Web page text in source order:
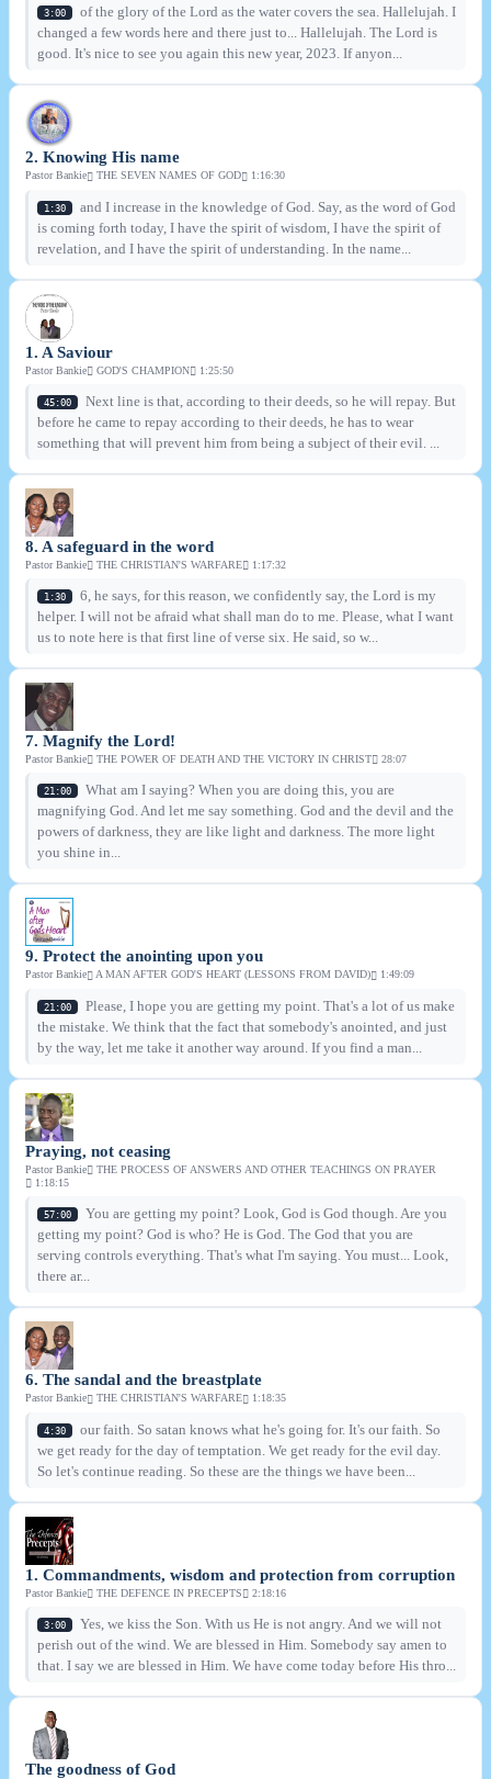
3:00
of the glory of the Lord as the water covers the sea. Hallelujah. I
changed a few words here and there just to... Hallelujah. The Lord is
good. It's nice to see you again this new year, 2023. If anyon...
2. Knowing His name
Pastor Bankie THE SEVEN NAMES OF GOD 1:16:30
1:30
and I increase in the knowledge of God. Say, as the word of God
is coming forth today, I have the spirit of wisdom, I have the spirit of
revelation, and I have the spirit of understanding. In the name...
1. A Saviour
Pastor Bankie GOD'S CHAMPION 1:25:50
45:00
Next line is that, according to their deeds, so he will repay. But
before he came to repay according to their deeds, he has to wear
something that will prevent him from being a subject of their evil. ...
8. A safeguard in the word
Pastor Bankie THE CHRISTIAN'S WARFARE 1:17:32
1:30
6, he says, for this reason, we confidently say, the Lord is my
helper. I will not be afraid what shall man do to me. Please, what I want
us to note here is that first line of verse six. He said, so w...
7. Magnify the Lord!
Pastor Bankie THE POWER OF DEATH AND THE VICTORY IN CHRIST 28:07
21:00
What am I saying? When you are doing this, you are
magnifying God. And let me say something. God and the devil and the
powers of darkness, they are like light and darkness. The more light
you shine in...
9. Protect the anointing upon you
Pastor Bankie A MAN AFTER GOD'S HEART (LESSONS FROM DAVID) 1:49:09
21:00
Please, I hope you are getting my point. That's a lot of us make
the mistake. We think that the fact that somebody's anointed, and just
by the way, let me take it another way around. If you find a man...
Praying, not ceasing
Pastor Bankie
THE PROCESS OF ANSWERS AND OTHER TEACHINGS ON PRAYER
1:18:15
57:00
You are getting my point? Look, God is God though. Are you
getting my point? God is who? He is God. The God that you are
serving controls everything. That's what I'm saying. You must... Look,
there ar...
6. The sandal and the breastplate
Pastor Bankie THE CHRISTIAN'S WARFARE 1:18:35
4:30
our faith. So satan knows what he's going for. It's our faith. So
we get ready for the day of temptation. We get ready for the evil day.
So let's continue reading. So these are the things we have been...
1. Commandments, wisdom and protection from corruption
Pastor Bankie THE DEFENCE IN PRECEPTS 2:18:16
3:00
Yes, we kiss the Son. With us He is not angry. And we will not
perish out of the wind. We are blessed in Him. Somebody say amen to
that. I say we are blessed in Him. We have come today before His thro...
The goodness of God